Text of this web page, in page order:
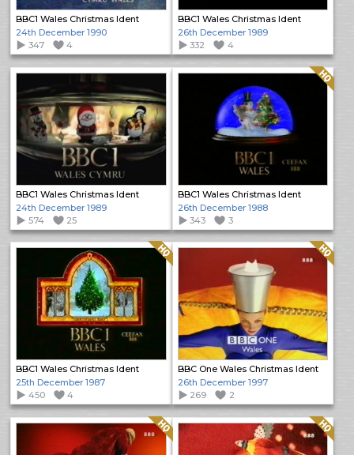
BBC1 Wales Christmas Ident
24th December 1990
347
4
BBC1 Wales Christmas Ident
26th December 1989
332
4
BBC1 Wales Christmas Ident
24th December 1989
574
25
BBC1 Wales Christmas Ident
Quality: HQ
26th December 1988
343
3
BBC1 Wales Christmas Ident
Quality: HQ
25th December 1987
450
4
BBC One Wales Christmas Ident
Quality: HQ
26th December 1997
269
2
Quality: HQ Quality: HQ